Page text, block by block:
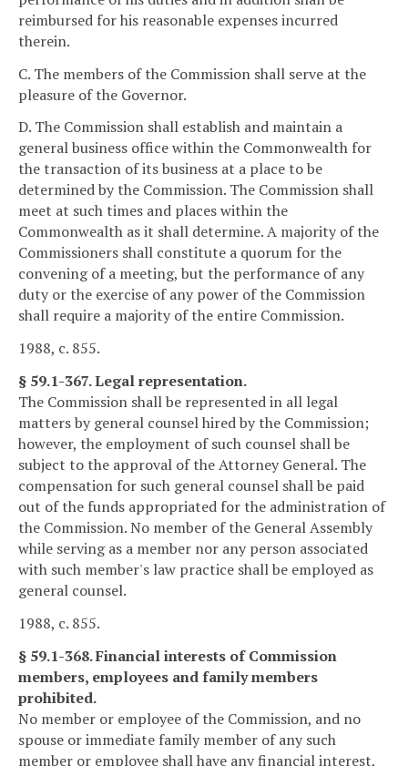
reimbursed for his reasonable expenses incurred
therein.
C. The members of the Commission shall serve at the
pleasure of the Governor.
D. The Commission shall establish and maintain a
general business office within the Commonwealth for
the transaction of its business at a place to be
determined by the Commission. The Commission shall
meet at such times and places within the
Commonwealth as it shall determine. A majority of the
Commissioners shall constitute a quorum for the
convening of a meeting, but the performance of any
duty or the exercise of any power of the Commission
shall require a majority of the entire Commission.
1988, c. 855.
§ 59.1-367. Legal representation.
The Commission shall be represented in all legal
matters by general counsel hired by the Commission;
however, the employment of such counsel shall be
subject to the approval of the Attorney General. The
compensation for such general counsel shall be paid
out of the funds appropriated for the administration of
the Commission. No member of the General Assembly
while serving as a member nor any person associated
with such member's law practice shall be employed as
general counsel.
1988, c. 855.
§ 59.1-368. Financial interests of Commission
members, employees and family members
prohibited.
No member or employee of the Commission, and no
spouse or immediate family member of any such
member or employee shall have any financial interest,